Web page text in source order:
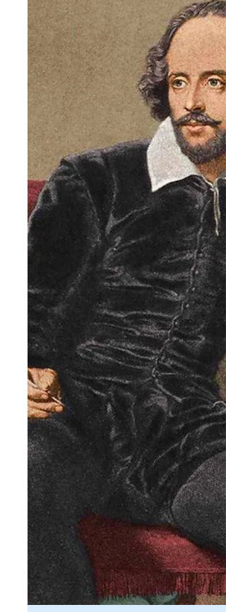
We are grateful for all the students
came out to help prepare a new
the tree, and we hope its beautiful
blossoms are enjoyed by students for
years to come. Belmont is an
PreK-12 school in the classical,
tradition. In partnership with parents,
invest in students — helping them
an education of